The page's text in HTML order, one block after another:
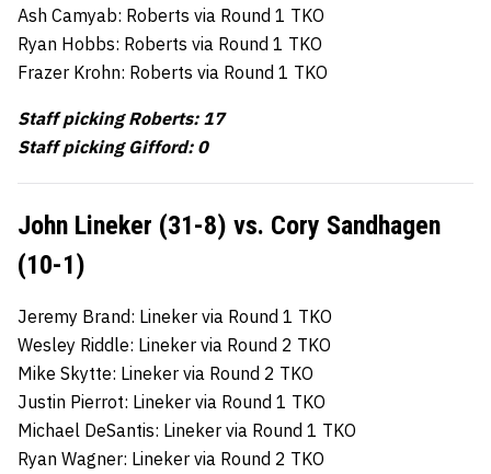
Ash Camyab: Roberts via Round 1 TKO
Ryan Hobbs: Roberts via Round 1 TKO
Frazer Krohn: Roberts via Round 1 TKO
Staff picking Roberts: 17
Staff picking Gifford: 0
John Lineker (31-8) vs. Cory Sandhagen
(10-1)
Jeremy Brand: Lineker via Round 1 TKO
Wesley Riddle: Lineker via Round 2 TKO
Mike Skytte: Lineker via Round 2 TKO
Justin Pierrot: Lineker via Round 1 TKO
Michael DeSantis: Lineker via Round 1 TKO
Ryan Wagner: Lineker via Round 2 TKO